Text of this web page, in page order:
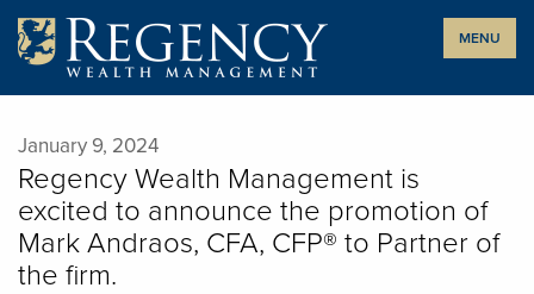
Skip
content
MENU
January 9, 2024
Regency Wealth Management is
excited to announce the promotion of
Mark Andraos, CFA, CFP® to Partner of
the firm.